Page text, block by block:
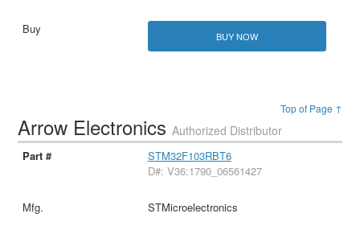
BUY NOW
Top of Page ↑
Arrow ElectronicsAuthorized Distributor
STM32F103RBT6
D#: V36:1790_06561427
STMicroelectronics